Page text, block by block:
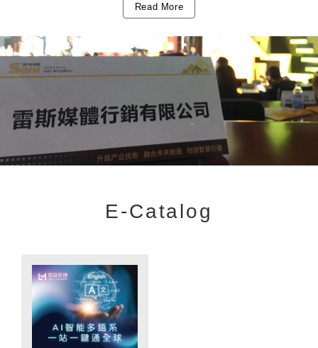
Read More
E-Catalog